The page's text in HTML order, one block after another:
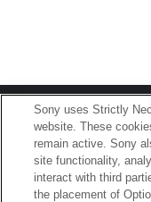
Terms of Use Contact Us
Sony uses Strictly
website. These
remain active. Sony
site functionality,
interact with third
the placement of